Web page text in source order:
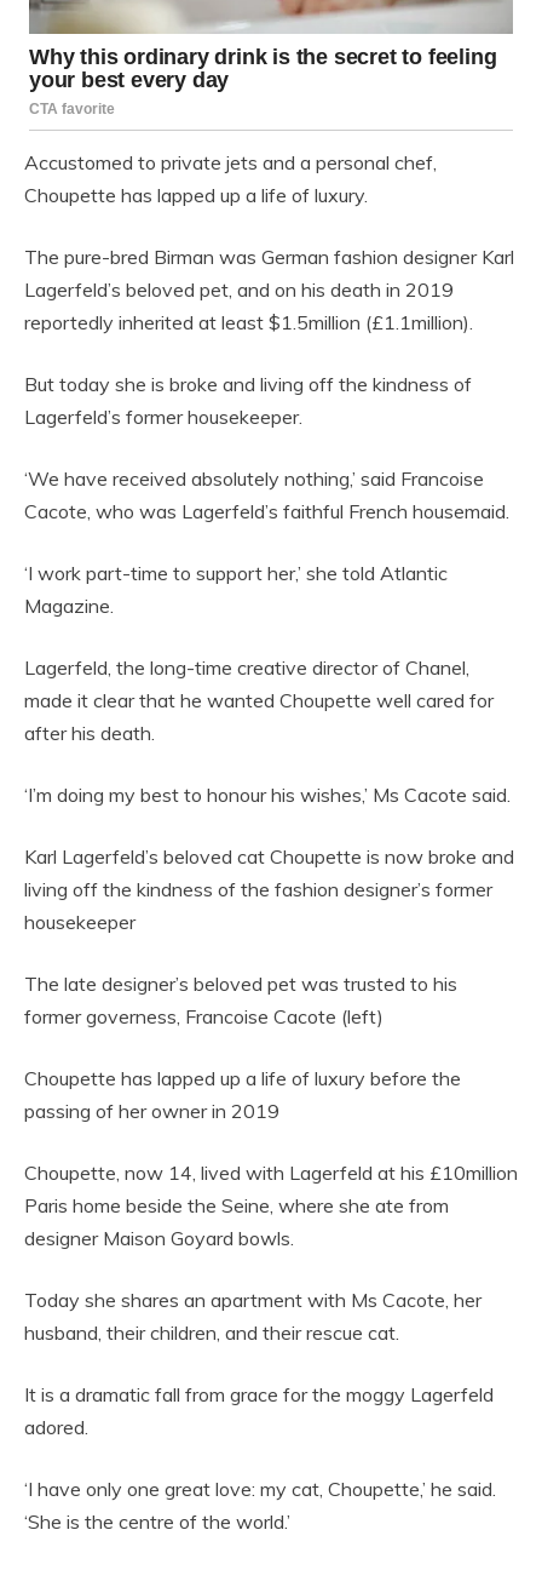
Accustomed to private jets and a personal chef,
Choupette has lapped up a life of luxury.
The pure-bred Birman was German fashion designer Karl
Lagerfeld’s beloved pet, and on his death in 2019
reportedly inherited at least $1.5million (£1.1million).
But today she is broke and living off the kindness of
Lagerfeld’s former housekeeper.
‘We have received absolutely nothing,’ said Francoise
Cacote, who was Lagerfeld’s faithful French housemaid.
‘I work part-time to support her,’ she told Atlantic
Magazine.
Lagerfeld, the long-time creative director of Chanel,
made it clear that he wanted Choupette well cared for
after his death.
‘I’m doing my best to honour his wishes,’ Ms Cacote said.
Karl Lagerfeld’s beloved cat Choupette is now broke and
living off the kindness of the fashion designer’s former
housekeeper
The late designer’s beloved pet was trusted to his
former governess, Francoise Cacote (left)
Choupette has lapped up a life of luxury before the
passing of her owner in 2019
Choupette, now 14, lived with Lagerfeld at his £10million
Paris home beside the Seine, where she ate from
designer Maison Goyard bowls.
Today she shares an apartment with Ms Cacote, her
husband, their children, and their rescue cat.
It is a dramatic fall from grace for the moggy Lagerfeld
adored.
‘I have only one great love: my cat, Choupette,’ he said.
‘She is the centre of the world.’